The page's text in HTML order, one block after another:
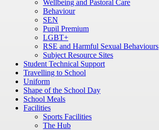
Wellbeing and Pastoral Care
Behaviour
SEN
Pupil Premium
LGBT+
RSE and Harmful Sexual Behaviours
Subject Resource Sites
Student Technical Support
Travelling to School
Uniform
Shape of the School Day
School Meals
Facilities
Sports Facilities
The Hub